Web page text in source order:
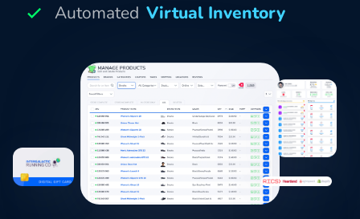
Automated Virtual Inventory